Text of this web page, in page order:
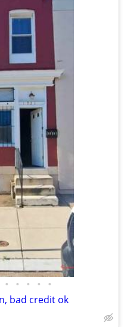
• • • • •
bad credit ok